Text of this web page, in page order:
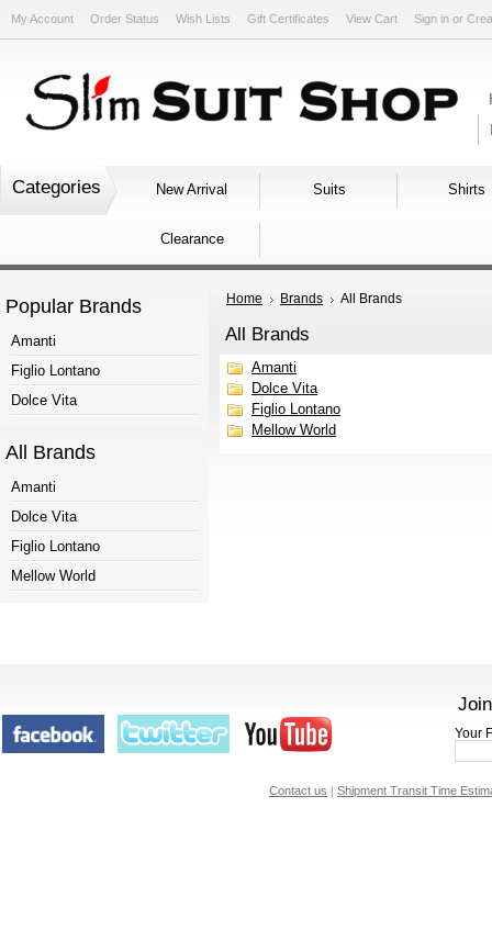
My Account Order Status Wish Lists Gift Certificates View Cart Sign in or
Categories New Arrival Suits Shirts
Clearance
Popular Brands
Amanti
Figlio Lontano
Dolce Vita
All Brands
Amanti
Dolce Vita
Figlio Lontano
Mellow World
Home Brands All Brands
All Brands
Amanti
Dolce Vita
Figlio Lontano
Mellow World
Your
Contact us | Shipment Transit Time